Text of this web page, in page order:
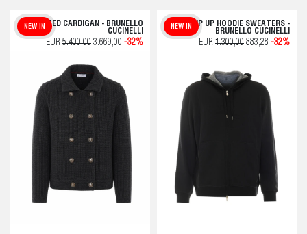
KNITTED CARDIGAN - BRUNELLO
CUCINELLI
NEW IN
EUR 5.400,00 3.669,00 -32%
ZIP UP HOODIE SWEATERS -
BRUNELLO CUCINELLI
NEW IN
EUR 1.300,00 883,28 -32%